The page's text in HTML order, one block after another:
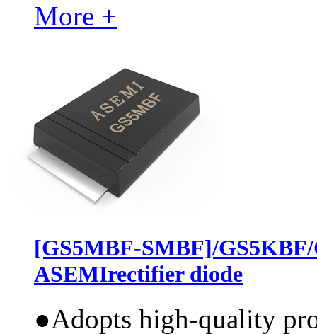
More +
[GS5MBF-SMBF]/
ASEMIrectifier diode
●Adopts high-quality